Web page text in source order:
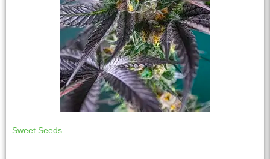
Sweet Seeds